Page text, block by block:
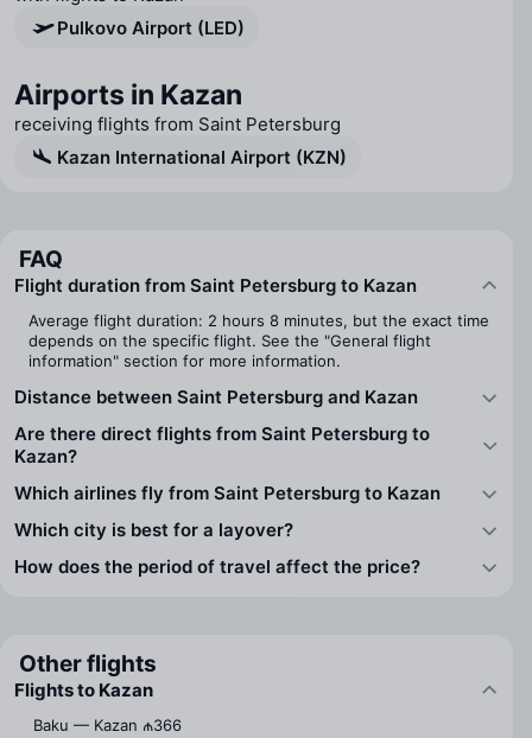
Pulkovo Airport (LED)
Airports in Kazan
receiving flights from Saint Petersburg
Kazan International Airport (KZN)
FAQ
Flight duration from Saint Petersburg to Kazan
Average flight duration: 2 hours 8 minutes, but the exact time
depends on the specific flight. See the "General flight
information" section for more information.
Distance between Saint Petersburg and Kazan
Are there direct flights from Saint Petersburg to
Kazan?
Which airlines fly from Saint Petersburg to Kazan
Which city is best for a layover?
How does the period of travel affect the price?
Other flights
Flights to Kazan
Baku — Kazan ₼366